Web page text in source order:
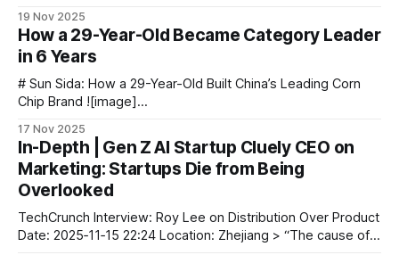
Original articles and sources can be found in the References
section at the end. Our analysis builds upon their shared
insights — if you find
19 Nov 2025
How a 29-Year-Old Became Category Leader
in 6 Years
# Sun Sida: How a 29-Year-Old Built China’s Leading Corn
Chip Brand ![image]
410.jpg) At just **29 years old**, Sun Sida stands out as an
unusual case in entrepreneurship. Born in 1996, he already
boasts **a decade
17 Nov 2025
In-Depth | Gen Z AI Startup Cluely CEO on
Marketing: Startups Die from Being
Overlooked
TechCrunch Interview: Roy Lee on Distribution Over Product
Date: 2025‑11‑15 22:24 Location: Zhejiang > “The cause of